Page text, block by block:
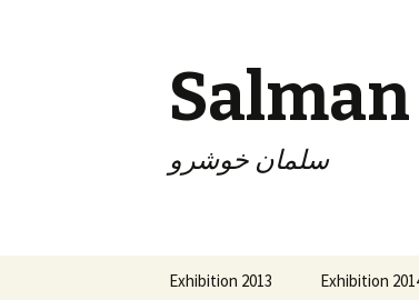
سلمان خوشرو
Exhibition 2013 Exhibition